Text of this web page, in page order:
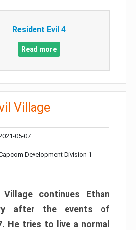
Resident Evil 4
Read more
Village
2021-05-07
Development Division 1
Village continues Ethan
after the events of
He tries to live a normal